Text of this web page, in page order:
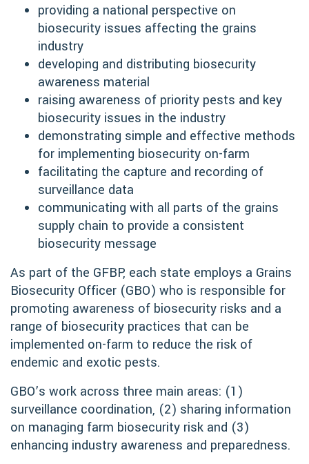
providing a national perspective on
biosecurity issues affecting the grains
industry
developing and distributing biosecurity
awareness material
raising awareness of priority pests and key
biosecurity issues in the industry
demonstrating simple and effective methods
for implementing biosecurity on-farm
facilitating the capture and recording of
surveillance data
communicating with all parts of the grains
supply chain to provide a consistent
biosecurity message
As part of the GFBP, each state employs a Grains
Biosecurity Officer (GBO) who is responsible for
promoting awareness of biosecurity risks and a
range of biosecurity practices that can be
implemented on-farm to reduce the risk of
endemic and exotic pests.
GBO’s work across three main areas: (1)
surveillance coordination, (2) sharing information
on managing farm biosecurity risk and (3)
enhancing industry awareness and preparedness.